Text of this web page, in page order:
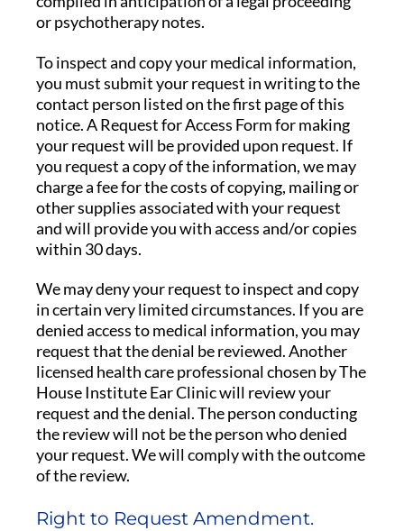
or psychotherapy notes.
To inspect and copy your medical information,
you must submit your request in writing to the
contact person listed on the first page of this
notice. A Request for Access Form for making
your request will be provided upon request. If
you request a copy of the information, we may
charge a fee for the costs of copying, mailing or
other supplies associated with your request
and will provide you with access and/or copies
within 30 days.
We may deny your request to inspect and copy
in certain very limited circumstances. If you are
denied access to medical information, you may
request that the denial be reviewed. Another
licensed health care professional chosen by The
House Institute Ear Clinic will review your
request and the denial. The person conducting
the review will not be the person who denied
your request. We will comply with the outcome
of the review.
Right to Request Amendment.